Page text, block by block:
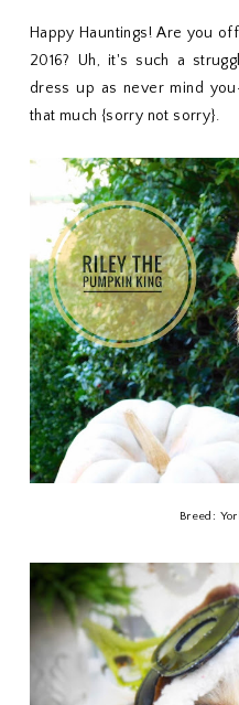
Happy Hauntings! Are you
2016? Uh, it's such a
dress up as never mind
that much {sorry not sorry}.
Breed: